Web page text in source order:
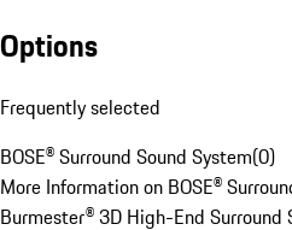
Options
Frequently selected
BOSE® Surround Sound System(0)
More Information on BOSE®
Burmester® 3D High-End Surround